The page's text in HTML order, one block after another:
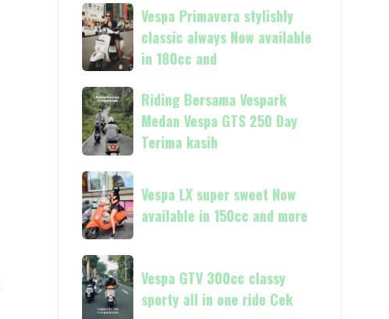
Vespa
Primavera
stylishly
classic
always
Now
available
in
and
Vespa Primavera stylishly
classic always Now available
in 180cc and
Riding
Bersama
Vespark
Medan
Vespa
GTS
250
Day
kasih
Riding Bersama Vespark
Medan Vespa GTS 250 Day
Terima kasih
Vespa
LX
super
sweet
Now
available
in
150cc
Vespa LX super sweet Now
available in 150cc and more
Vespa
GTV
300cc
Vespa GTV 300cc classy
sporty all in one ride Cek